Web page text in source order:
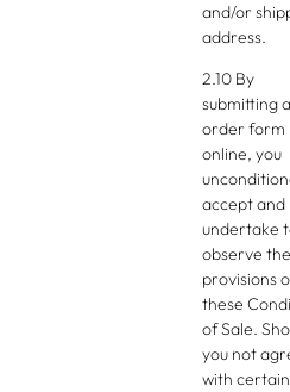
and/or
address.
2.10 By
submitting
order form
online, you
accept and
undertake
observe the
provisions
these
of Sale.
you not
with certain